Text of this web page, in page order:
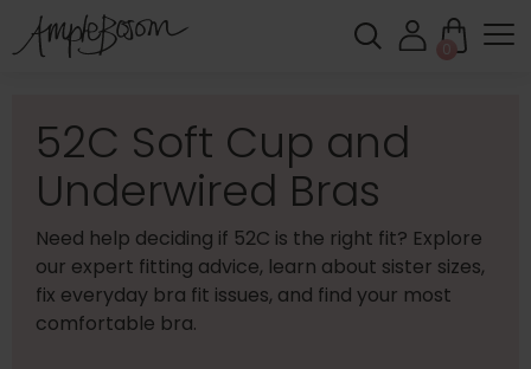
0
52C Soft Cup and
Underwired Bras
Need help deciding if 52C is the right fit? Explore
our expert fitting advice, learn about sister sizes,
fix everyday bra fit issues, and find your most
comfortable bra.